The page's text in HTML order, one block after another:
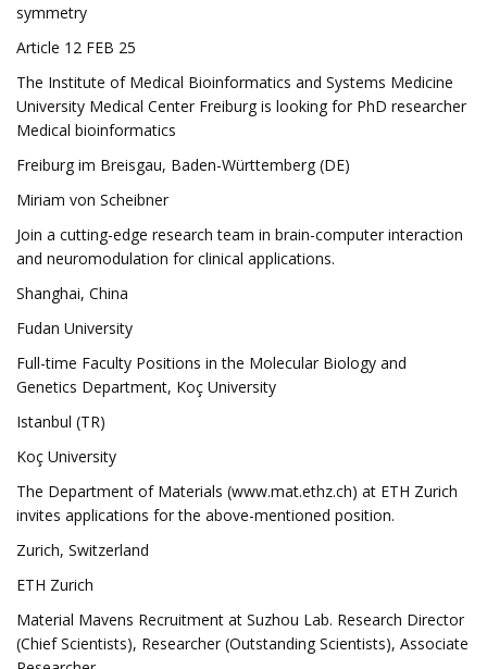
symmetry
Article 12 FEB 25
The Institute of Medical Bioinformatics and Systems Medicine
University Medical Center Freiburg is looking for PhD researcher
Medical bioinformatics
Freiburg im Breisgau, Baden-Württemberg (DE)
Miriam von Scheibner
Join a cutting-edge research team in brain-computer interaction
and neuromodulation for clinical applications.
Shanghai, China
Fudan University
Full-time Faculty Positions in the Molecular Biology and
Genetics Department, Koç University
Istanbul (TR)
Koç University
The Department of Materials (www.mat.ethz.ch) at ETH Zurich
invites applications for the above-mentioned position.
Zurich, Switzerland
ETH Zurich
Material Mavens Recruitment at Suzhou Lab. Research Director
(Chief Scientists), Researcher (Outstanding Scientists), Associate